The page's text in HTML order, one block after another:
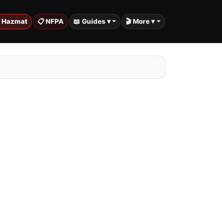
📋 NFPA 📖 Guides ▾ 🎬 More ▾